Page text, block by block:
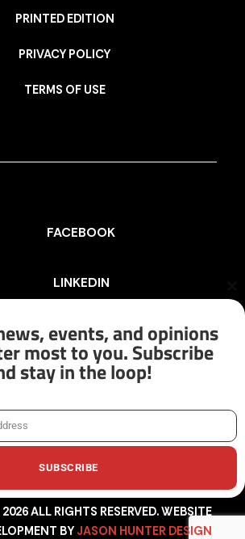
PRINTED EDITION
PRIVACY POLICY
TERMS OF USE
FACEBOOK
LINKEDIN
INSTAGRAM
X/TWITTER
ALL RIGHTS RESERVED. WEBSITE
BY JASON HUNTER DESIGN
events, and opinions
most to you. Subscribe
stay in the loop!
SUBSCRIBE